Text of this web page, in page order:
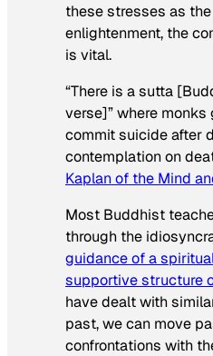
these stresses as
enlightenment, the
is vital.
“There is a sutta
verse]” where monks
commit suicide after
contemplation on
Kaplan of the Mind
Most Buddhist
through the
guidance of a
supportive structure
have dealt with
past, we can move
confrontations with